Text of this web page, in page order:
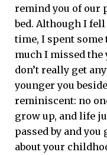
remind you of our
bed. Although I
time, I spent
much I missed
don’t really get
younger you
reminiscent: no
grow up, and life
passed by and
about your